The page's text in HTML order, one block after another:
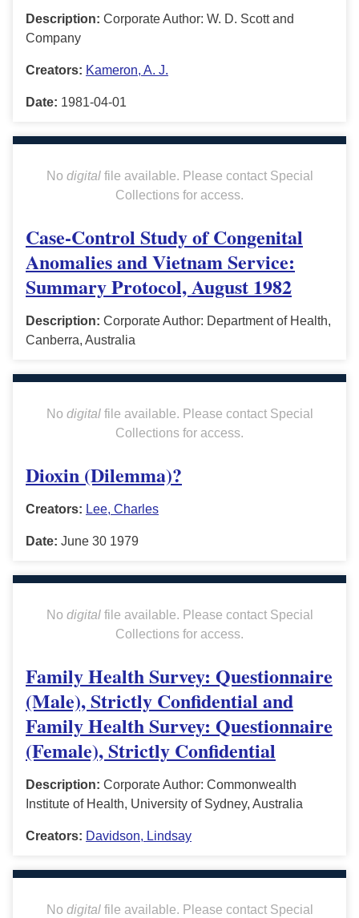
Description: Corporate Author: W. D. Scott and
Company
Creators: Kameron, A. J.
Date: 1981-04-01
No digitalfile available. Please contact Special
Collections for access.
Case-Control Study of Congenital
Anomalies and Vietnam Service:
Summary Protocol, August 1982
Description: Corporate Author: Department of Health,
Canberra, Australia
No digitalfile available. Please contact Special
Collections for access.
Dioxin (Dilemma)?
Creators: Lee, Charles
Date: June 30 1979
No digitalfile available. Please contact Special
Collections for access.
Family Health Survey: Questionnaire
(Male), Strictly Confidential and
Family Health Survey: Questionnaire
(Female), Strictly Confidential
Description: Corporate Author: Commonwealth
Institute of Health, University of Sydney, Australia
Creators: Davidson, Lindsay
No digitalfile available. Please contact Special